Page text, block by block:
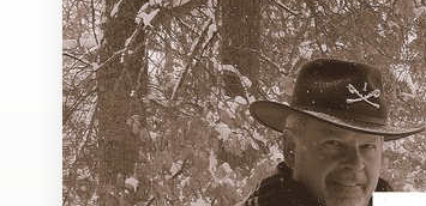
Inspiration
99designs Pro